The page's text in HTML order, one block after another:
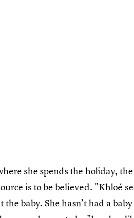
she spends the holiday,
is to be believed. "Khloé
the baby. She hasn’t had a